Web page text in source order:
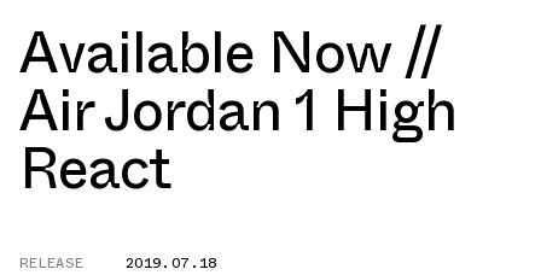
Available Now //
Air Jordan 1 High
React
RELEASE
2019.07.18